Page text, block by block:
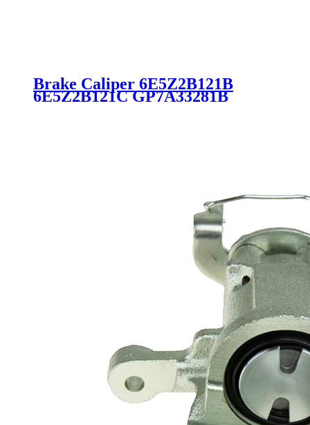
Brake Caliper 6E5Z2B121B
6E5Z2B121C GP7A33281B